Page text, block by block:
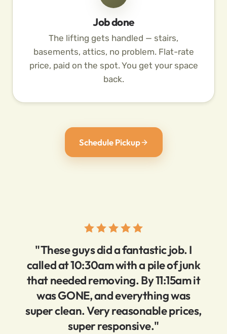
Job done
The lifting gets handled — stairs,
basements, attics, no problem. Flat-rate
price, paid on the spot. You get your space
back.
Schedule Pickup
"These guys did a fantastic job. I
called at 10:30am with a pile of junk
that needed removing. By 11:15am it
was GONE, and everything was
super clean. Very reasonable prices,
super responsive."